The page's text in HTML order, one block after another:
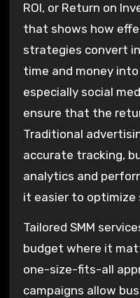
ROI, or Return on
that shows how
strategies convert
time and money
especially social
ensure that the
Traditional
accurate tracking,
analytics and
it easier to optimize
Tailored SMM
budget where it
one-size-fits-all
campaigns allow